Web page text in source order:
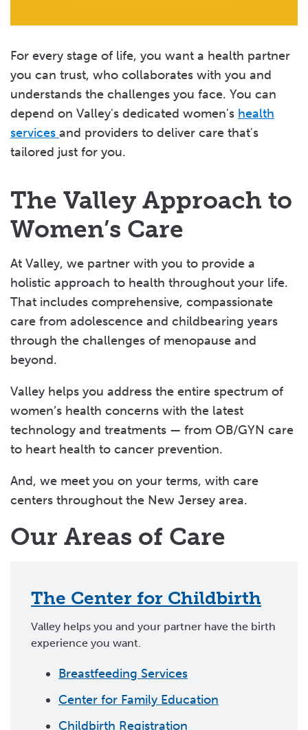
For every stage of life, you want a health partner
you can trust, who collaborates with you and
understands the challenges you face. You can
depend on Valley's dedicated women's health
services and providers to deliver care that's
tailored just for you.
The Valley Approach to
Women’s Care
At Valley, we partner with you to provide a
holistic approach to health throughout your life.
That includes comprehensive, compassionate
care from adolescence and childbearing years
through the challenges of menopause and
beyond.
Valley helps you address the entire spectrum of
women’s health concerns with the latest
technology and treatments — from OB/GYN care
to heart health to cancer prevention.
And, we meet you on your terms, with care
centers throughout the New Jersey area.
Our Areas of Care
The Center for Childbirth
Valley helps you and your partner have the birth
experience you want.
Breastfeeding Services
Center for Family Education
Childbirth Registration